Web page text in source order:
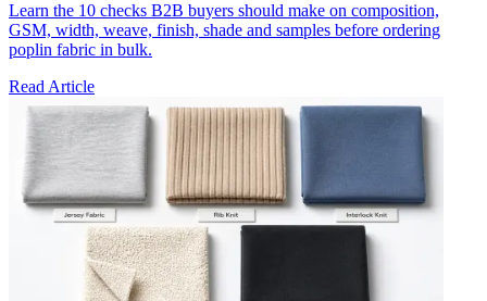
Learn the 10 checks B2B buyers should make on composition,
GSM, width, weave, finish, shade and samples before ordering
poplin fabric in bulk.
Read Article